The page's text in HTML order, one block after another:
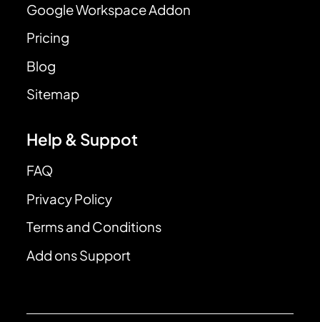
Google Workspace Addon
Pricing
Blog
Sitemap
Help & Suppot
FAQ
Privacy Policy
Terms and Conditions
Add ons Support